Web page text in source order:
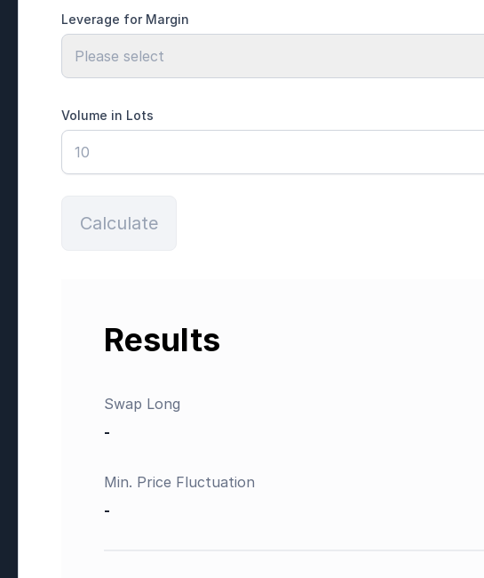
Leverage for Margin
Please select
Volume in Lots
Calculate
Results
Swap Long
-
Min. Price Fluctuation
-